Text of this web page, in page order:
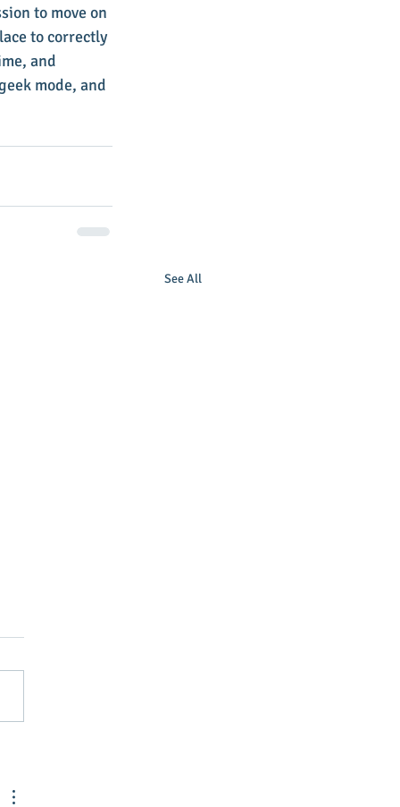
to move on
to correctly
and
mode, and
See All
Director